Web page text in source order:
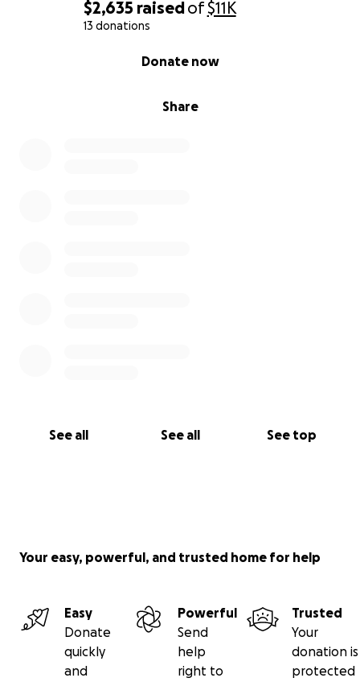
$2,635 raisedof$11K
13 donations
Share
Donate now
See all See all See top
Your easy, powerful, and trusted home for help
Easy
Donate
quickly
and
Powerful
Send
help
right to
Trusted
Your
donation is
protected